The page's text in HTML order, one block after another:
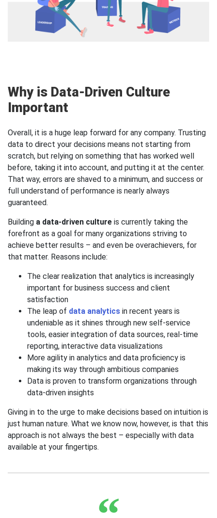
Why is Data-Driven Culture
Important
Overall, it is a huge leap forward for any company. Trusting
data to direct your decisions means not starting from
scratch, but relying on something that has worked well
before, taking it into account, and putting it at the center.
That way, errors are shaved to a minimum, and success or
full understand of performance is nearly always
guaranteed.
Building a data-driven culture is currently taking the
forefront as a goal for many organizations striving to
achieve better results – and even be overachievers, for
that matter. Reasons include:
The clear realization that analytics is increasingly
important for business success and client
satisfaction
The leap of data analytics in recent years is
undeniable as it shines through new self-service
tools, easier integration of data sources, real-time
reporting, interactive data visualizations
More agility in analytics and data proficiency is
making its way through ambitious companies
Data is proven to transform organizations through
data-driven insights
Giving in to the urge to make decisions based on intuition is
just human nature. What we know now, however, is that this
approach is not always the best – especially with data
available at your fingertips.